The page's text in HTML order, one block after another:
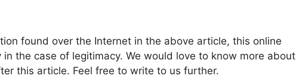
found over the Internet in the above article, this online
the case of legitimacy. We would love to know more about
this article. Feel free to write to us further.